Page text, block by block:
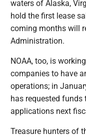
waters of Alaska,
hold the first lease
coming months will
Administration.
NOAA, too, is
companies to have
operations; in
has requested
applications next
Treasure hunters of